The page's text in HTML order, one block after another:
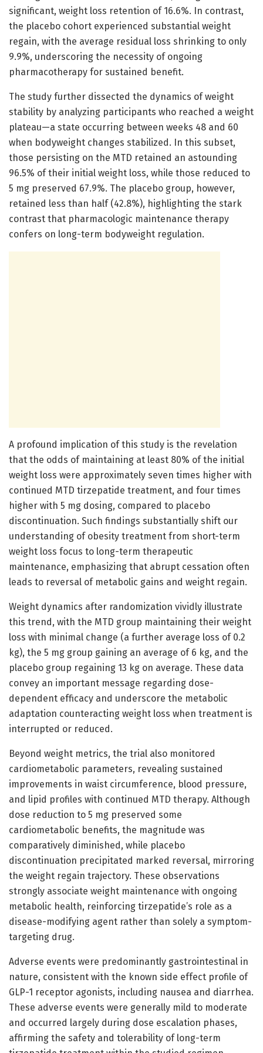
significant, weight loss retention of 16.6%. In contrast,
the placebo cohort experienced substantial weight
regain, with the average residual loss shrinking to only
9.9%, underscoring the necessity of ongoing
pharmacotherapy for sustained benefit.
The study further dissected the dynamics of weight
stability by analyzing participants who reached a weight
plateau—a state occurring between weeks 48 and 60
when bodyweight changes stabilized. In this subset,
those persisting on the MTD retained an astounding
96.5% of their initial weight loss, while those reduced to
5 mg preserved 67.9%. The placebo group, however,
retained less than half (42.8%), highlighting the stark
contrast that pharmacologic maintenance therapy
confers on long-term bodyweight regulation.
A profound implication of this study is the revelation
that the odds of maintaining at least 80% of the initial
weight loss were approximately seven times higher with
continued MTD tirzepatide treatment, and four times
higher with 5 mg dosing, compared to placebo
discontinuation. Such findings substantially shift our
understanding of obesity treatment from short-term
weight loss focus to long-term therapeutic
maintenance, emphasizing that abrupt cessation often
leads to reversal of metabolic gains and weight regain.
Weight dynamics after randomization vividly illustrate
this trend, with the MTD group maintaining their weight
loss with minimal change (a further average loss of 0.2
kg), the 5 mg group gaining an average of 6 kg, and the
placebo group regaining 13 kg on average. These data
convey an important message regarding dose-
dependent efficacy and underscore the metabolic
adaptation counteracting weight loss when treatment is
interrupted or reduced.
Beyond weight metrics, the trial also monitored
cardiometabolic parameters, revealing sustained
improvements in waist circumference, blood pressure,
and lipid profiles with continued MTD therapy. Although
dose reduction to 5 mg preserved some
cardiometabolic benefits, the magnitude was
comparatively diminished, while placebo
discontinuation precipitated marked reversal, mirroring
the weight regain trajectory. These observations
strongly associate weight maintenance with ongoing
metabolic health, reinforcing tirzepatide’s role as a
disease-modifying agent rather than solely a symptom-
targeting drug.
Adverse events were predominantly gastrointestinal in
nature, consistent with the known side effect profile of
GLP-1 receptor agonists, including nausea and diarrhea.
These adverse events were generally mild to moderate
and occurred largely during dose escalation phases,
affirming the safety and tolerability of long-term